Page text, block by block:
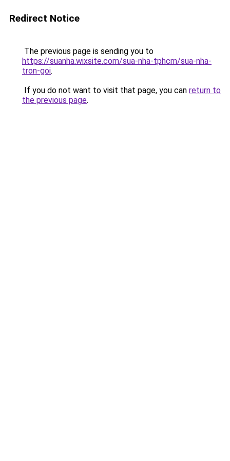
Redirect Notice
The previous page is sending you to
https://suanha.wixsite.com/sua-nha-tphcm/sua-nha-
tron-goi.
If you do not want to visit that page, you can return to
the previous page.